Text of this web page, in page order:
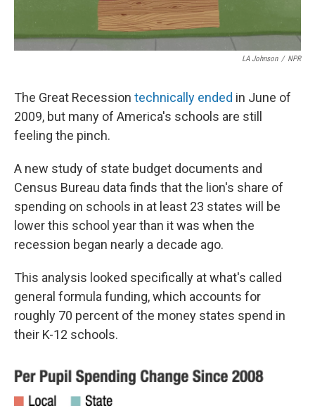
LA Johnson / NPR
The Great Recession technically ended in June of
2009, but many of America's schools are still
feeling the pinch.
A new study of state budget documents and
Census Bureau data finds that the lion's share of
spending on schools in at least 23 states will be
lower this school year than it was when the
recession began nearly a decade ago.
This analysis looked specifically at what's called
general formula funding, which accounts for
roughly 70 percent of the money states spend in
their K-12 schools.